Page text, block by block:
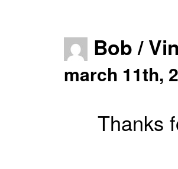
Bob /
march 11th,
Thanks